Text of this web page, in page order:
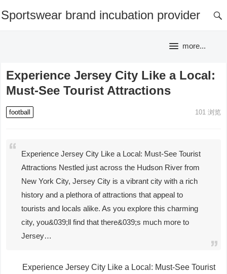
Sportswear brand incubation provider
more...
Experience Jersey City Like a Local:
Must-See Tourist Attractions
football 101浏览
Experience Jersey City Like a Local: Must-See Tourist
Attractions Nestled just across the Hudson River from
New York City, Jersey City is a vibrant city with a rich
history and a plethora of attractions that appeal to
tourists and locals alike. As you explore this charming
city, you&039;ll find that there&039;s much more to
Jersey…
Experience Jersey City Like a Local: Must-See Tourist